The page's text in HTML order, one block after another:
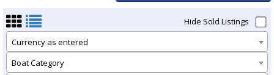
Hide Sold Listings
Currency as entered
Boat Category